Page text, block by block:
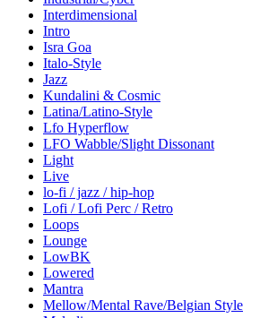
Interdimensional
Intro
Isra Goa
Italo-Style
Jazz
Kundalini & Cosmic
Latina/Latino-Style
Lfo Hyperflow
LFO Wabble/Slight Dissonant
Light
Live
lo-fi / jazz / hip-hop
Lofi / Lofi Perc / Retro
Loops
Lounge
LowBK
Lowered
Mantra
Mellow/Mental Rave/Belgian Style